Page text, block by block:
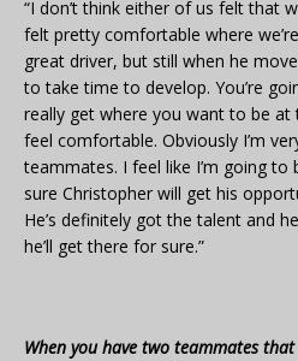
“I don’t think either of us felt that
felt pretty comfortable where
great driver, but still when he
to take time to develop. You’re
really get where you want to be
feel comfortable. Obviously I’m
teammates. I feel like I’m going to
sure Christopher will get his
He’s definitely got the talent and
he’ll get there for sure.”
When you have two teammates